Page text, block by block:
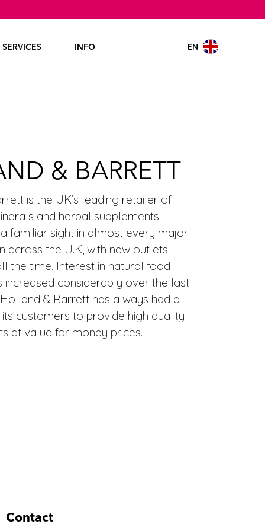
SERVICES INFO EN
& BARRETT
is the UK’s leading retailer of
and herbal supplements.
familiar sight in almost every major
across the U.K, with new outlets
the time. Interest in natural food
increased considerably over the last
& Barrett has always had a
customers to provide high quality
at value for money prices.
Contact